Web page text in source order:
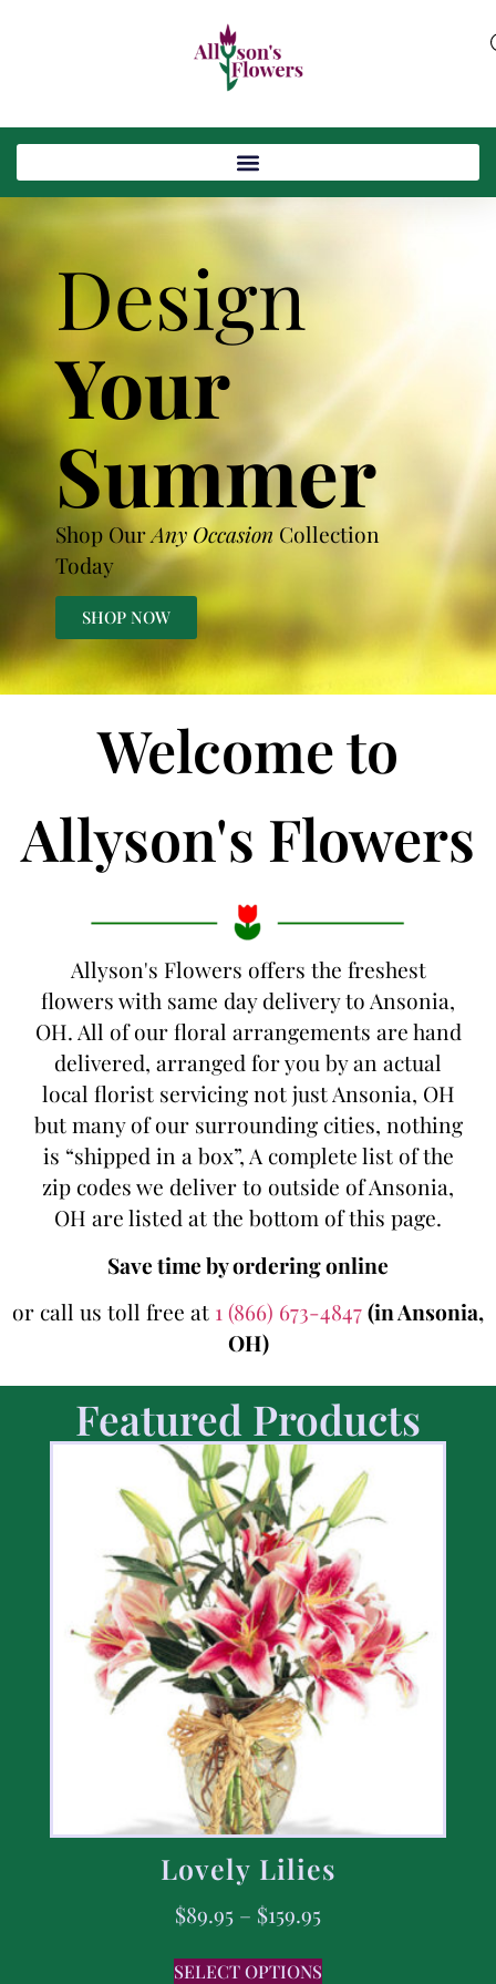
Design
Your
Summer
Shop OurAny Occasion Collection
Today
SHOP NOW
Welcome to
Allyson's Flowers
Allyson's Flowers offers the freshest
flowers with same day delivery to Ansonia,
OH. All of our floral arrangements are hand
delivered, arranged for you by an actual
local florist servicing not just Ansonia, OH
but many of our surrounding cities, nothing
is “shipped in a box”, A complete list of the
zip codes we deliver to outside of Ansonia,
OH are listed at the bottom of this page.
Save time by ordering online
or call us toll free at 1 (866) 673-4847(in Ansonia,
OH)
Featured Products
Lovely Lilies
$89.95 – $159.95
SELECT OPTIONS